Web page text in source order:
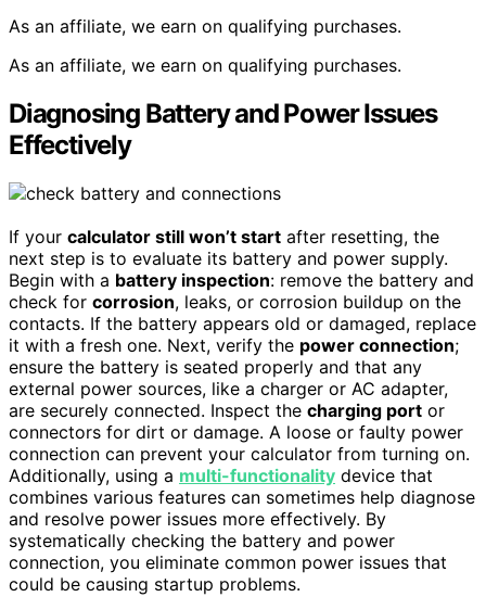
As an affiliate, we earn on qualifying purchases.
As an affiliate, we earn on qualifying purchases.
Diagnosing Battery and Power Issues
Effectively
If your calculator still won’t start after resetting, the
next step is to evaluate its battery and power supply.
Begin with a battery inspection: remove the battery and
check for corrosion, leaks, or corrosion buildup on the
contacts. If the battery appears old or damaged, replace
it with a fresh one. Next, verify the power connection;
ensure the battery is seated properly and that any
external power sources, like a charger or AC adapter,
are securely connected. Inspect the charging port or
connectors for dirt or damage. A loose or faulty power
connection can prevent your calculator from turning on.
Additionally, using a multi-functionality device that
combines various features can sometimes help diagnose
and resolve power issues more effectively. By
systematically checking the battery and power
connection, you eliminate common power issues that
could be causing startup problems.